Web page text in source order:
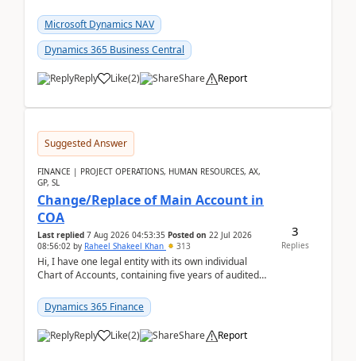
fo...Microsoft Dynamics NAV
Dynamics 365 Business Central
Reply Like(2) Share Report
Suggested Answer
FINANCE | PROJECT OPERATIONS, HUMAN RESOURCES, AX,
GP, SL
Change/Replace of Main Account in
COA
Last replied 7 Aug 2026 04:53:35 Posted on 22 Jul 2026
08:56:02 by Raheel Shakeel Khan 313
Hi, I have one legal entity with its own individual
Chart of Accounts, containing five years of audited
Dynamics 365 Finance
Reply Like(2) Share Report
3
Replies